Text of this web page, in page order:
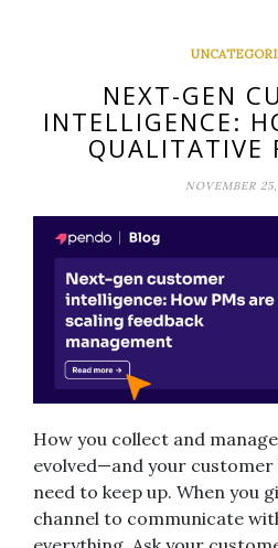
NEXT-GEN
INTELLIGENCE:
QUALITATIVE
NOVEMBER
How you collect and
evolved—and your
need to keep up. When you
channel to communicate